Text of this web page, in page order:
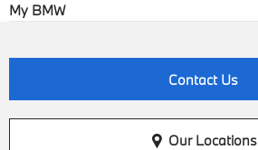
My BMW
Contact Us
Our Locations